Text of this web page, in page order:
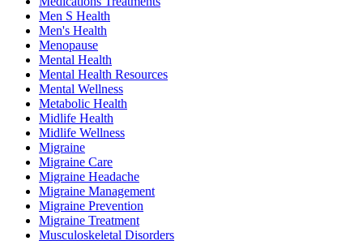
Men S Health
Men's Health
Menopause
Mental Health
Mental Health Resources
Mental Wellness
Metabolic Health
Midlife Health
Midlife Wellness
Migraine
Migraine Care
Migraine Headache
Migraine Management
Migraine Prevention
Migraine Treatment
Musculoskeletal Disorders